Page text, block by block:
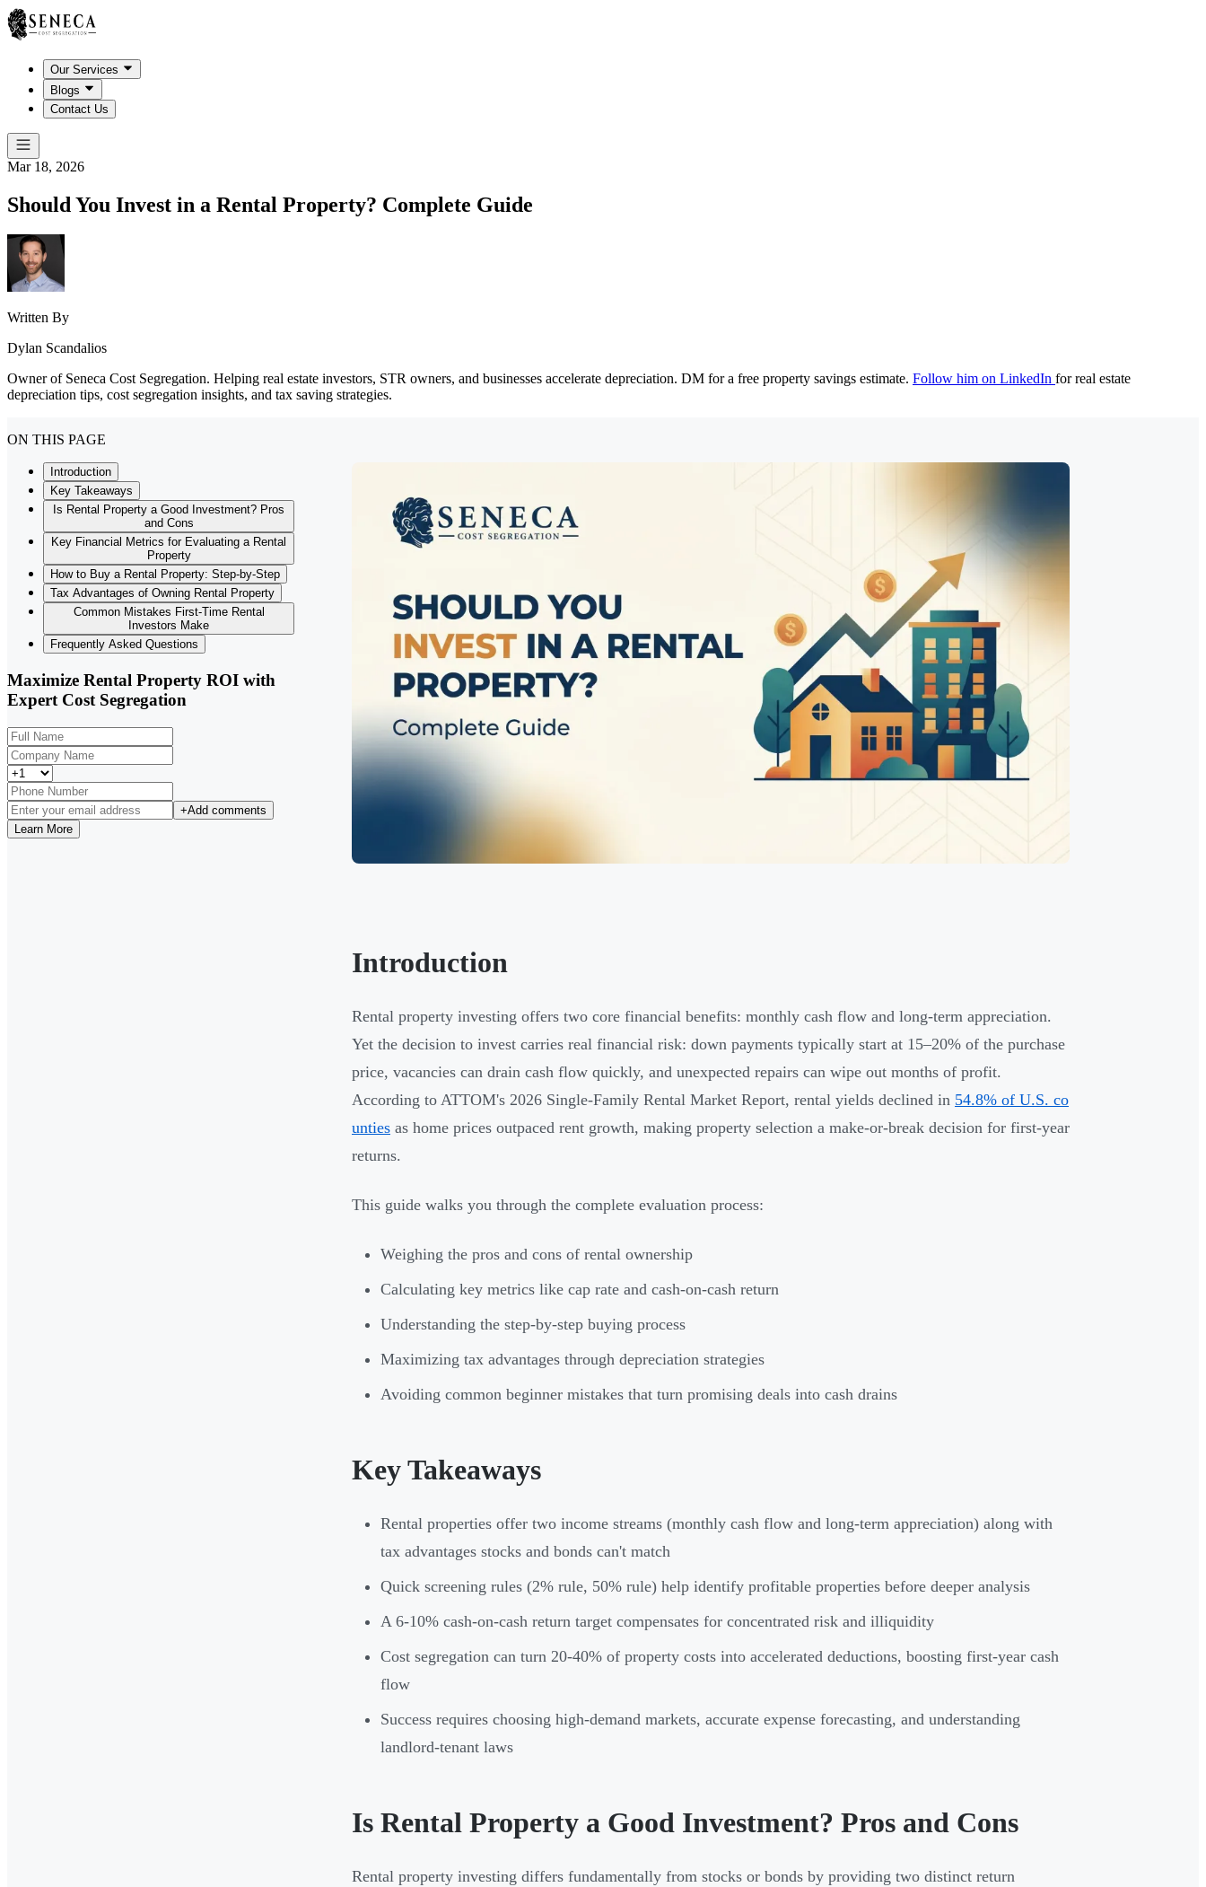
Our Services
Blogs
Contact Us
Mar 18, 2026
Should You Invest in a Rental Property? Complete Guide
Written By
Dylan Scandalios
Owner of Seneca Cost Segregation. Helping real estate investors, STR owners, and businesses accelerate depreciation. DM for a free property savings estimate. Follow him on LinkedIn for real estate
depreciation tips, cost segregation insights, and tax saving strategies.
ON THIS PAGE
Introduction
Key Takeaways
Is Rental Property a Good Investment? Pros
and Cons
Key Financial Metrics for Evaluating a Rental
Property
How to Buy a Rental Property: Step-by-Step
Tax Advantages of Owning Rental Property
Common Mistakes First-Time Rental
Investors Make
Frequently Asked Questions
Maximize Rental Property ROI with
Expert Cost Segregation
+Add comments
Learn More
Introduction
Rental property investing offers two core financial benefits: monthly cash flow and long-term appreciation.
Yet the decision to invest carries real financial risk: down payments typically start at 15–20% of the purchase
price, vacancies can drain cash flow quickly, and unexpected repairs can wipe out months of profit.
According to ATTOM's 2026 Single-Family Rental Market Report, rental yields declined in 54.8% of U.S. co
unties as home prices outpaced rent growth, making property selection a make-or-break decision for first-year
returns.
This guide walks you through the complete evaluation process:
Weighing the pros and cons of rental ownership
Calculating key metrics like cap rate and cash-on-cash return
Understanding the step-by-step buying process
Maximizing tax advantages through depreciation strategies
Avoiding common beginner mistakes that turn promising deals into cash drains
Key Takeaways
Rental properties offer two income streams (monthly cash flow and long-term appreciation) along with
tax advantages stocks and bonds can't match
Quick screening rules (2% rule, 50% rule) help identify profitable properties before deeper analysis
A 6-10% cash-on-cash return target compensates for concentrated risk and illiquidity
Cost segregation can turn 20-40% of property costs into accelerated deductions, boosting first-year cash
flow
Success requires choosing high-demand markets, accurate expense forecasting, and understanding
landlord-tenant laws
Is Rental Property a Good Investment? Pros and Cons
Rental property investing differs fundamentally from stocks or bonds by providing two distinct return